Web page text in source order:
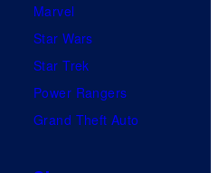
Marvel
Star Wars
Star Trek
Power Rangers
Grand Theft Auto